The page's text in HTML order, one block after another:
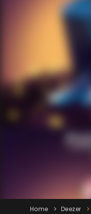
Home Deezer